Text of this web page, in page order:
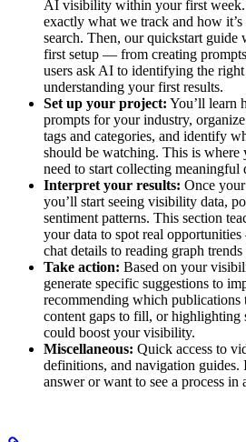
AI visibility within your first week.
exactly what we track and how
search. Then, our quickstart
first setup — from creating
users ask AI to identifying the
understanding your first results.
Set up your project: You’ll learn
prompts for your industry,
tags and categories, and identify
should be watching. This is
need to start collecting meaningful
Interpret your results: Once
you’ll start seeing visibility data,
sentiment patterns. This section
your data to spot real
chat details to reading graph
Take action: Based on your
generate specific suggestions to
recommending which
content gaps to fill, or highlighting
could boost your visibility.
Miscellaneous: Quick access to
definitions, and navigation guides.
answer or want to see a process in